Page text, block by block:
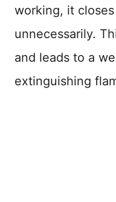
working, it
unnecessarily.
and leads to a
extinguishing